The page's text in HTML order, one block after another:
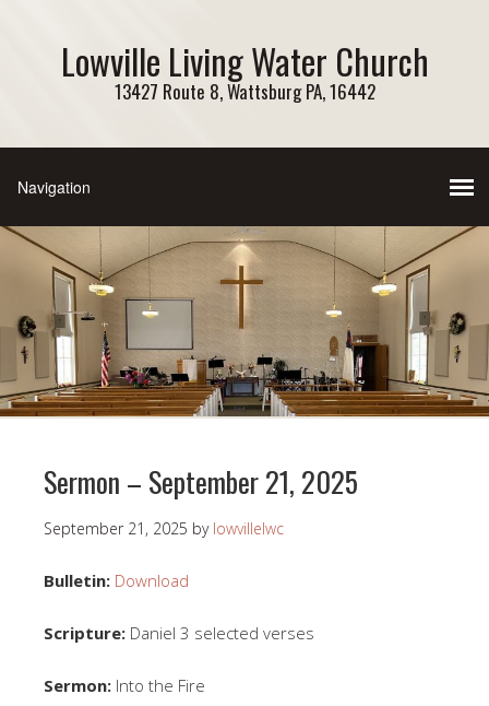
Lowville Living Water Church
13427 Route 8, Wattsburg PA, 16442
Sermon – September 21, 2025
September 21, 2025 by lowvillelwc
Bulletin: Download
Scripture: Daniel 3 selected verses
Sermon: Into the Fire